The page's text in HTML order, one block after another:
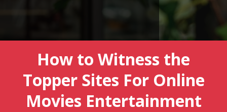
How to Witness the
Topper Sites For Online
Movies Entertainment